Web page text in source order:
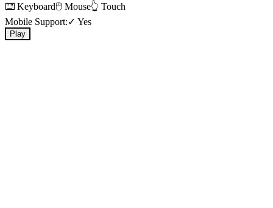
⌨️ Keyboard🖱️ Mouse👆 Touch
Mobile Support:✓ Yes
Play